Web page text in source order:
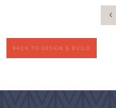
BACK TO DESIGN & BUILD